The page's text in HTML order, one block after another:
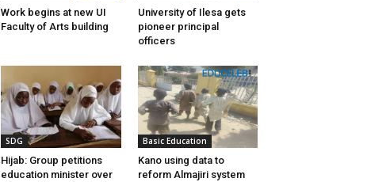
Work begins at new UI
Faculty of Arts building
University of Ilesa gets
pioneer principal
officers
SDG
Hijab: Group petitions
education minister over
Basic Education
Kano using data to
reform Almajiri system